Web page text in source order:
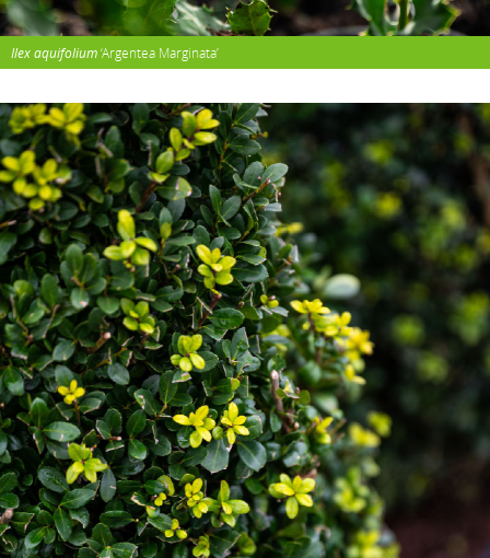
Ilex aquifolium‘Argentea Marginata’